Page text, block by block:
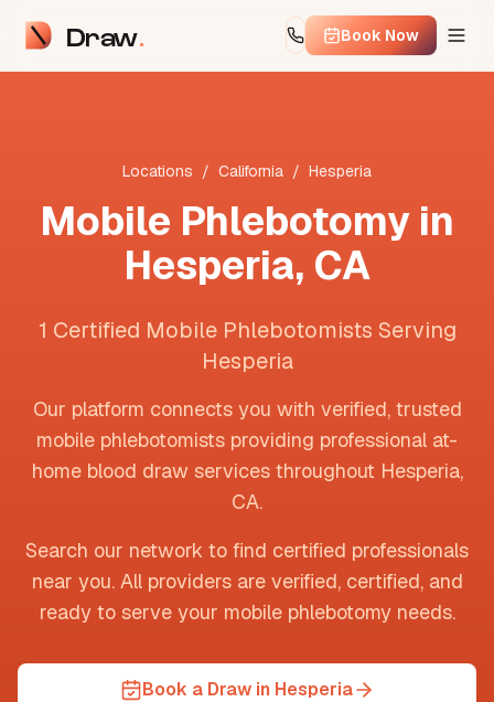
Draw Book Now
Locations / California / Hesperia
Mobile Phlebotomy in
Hesperia, CA
1 Certified Mobile Phlebotomists Serving
Hesperia
Our platform connects you with verified, trusted
mobile phlebotomists providing professional at-
home blood draw services throughout Hesperia,
CA.
Search our network to find certified professionals
near you. All providers are verified, certified, and
ready to serve your mobile phlebotomy needs.
Book a Draw in Hesperia